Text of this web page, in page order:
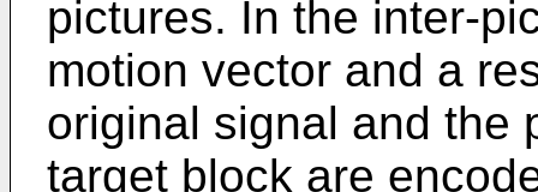
pictures. In the inter-
motion vector and a
original signal and the
target block are